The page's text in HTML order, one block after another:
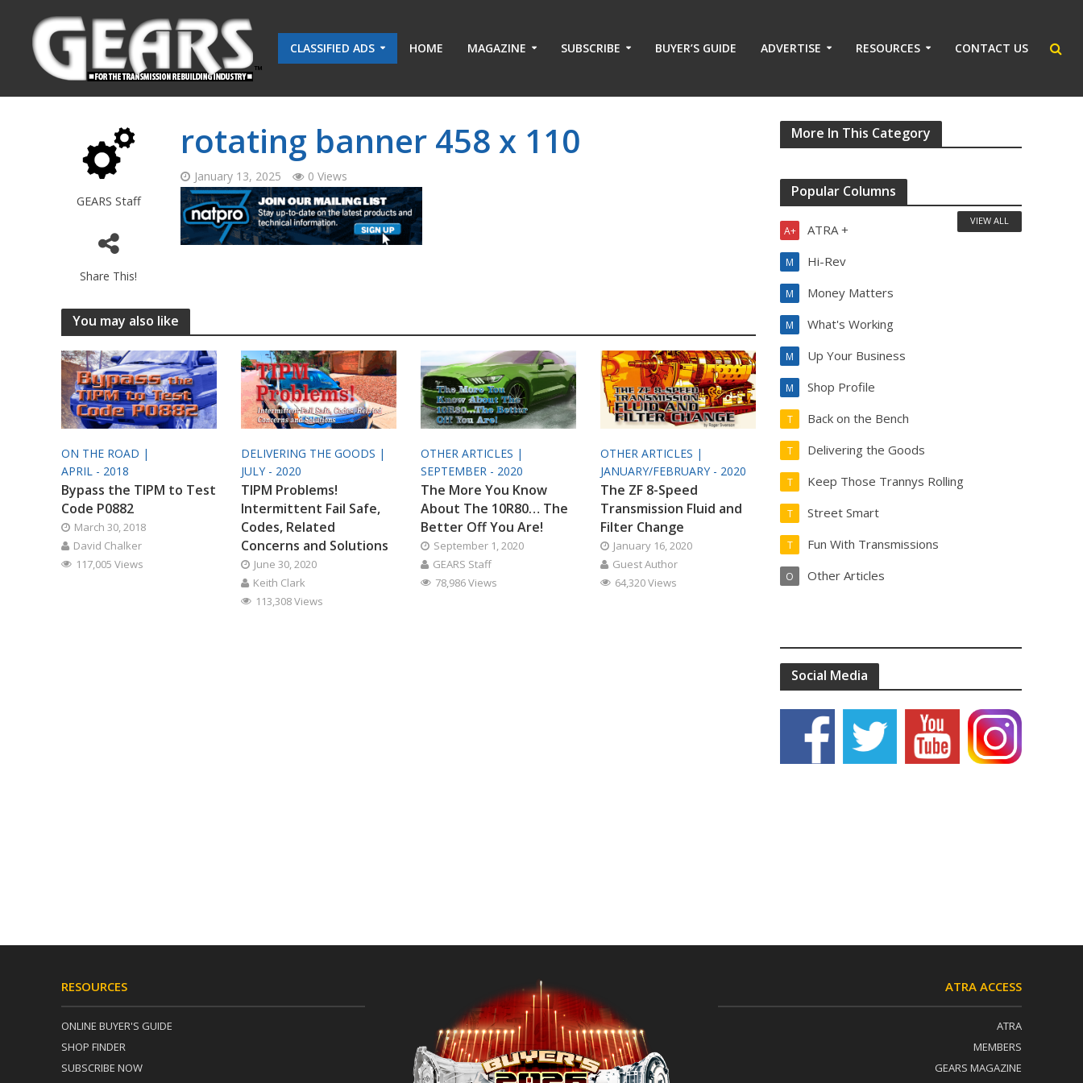
CLASSIFIED ADS HOME MAGAZINE SUBSCRIBE BUYER’S GUIDE ADVERTISE RESOURCES CONTACT US
GEARS Staff
Share This!
rotating banner 458 x 110
January 13, 2025 0 Views
You may also like
ON THE ROAD |
APRIL - 2018
Bypass the TIPM to Test
Code P0882
March 30, 2018
David Chalker
117,005 Views
DELIVERING THE GOODS |
JULY - 2020
TIPM Problems!
Intermittent Fail Safe,
Codes, Related
Concerns and Solutions
June 30, 2020
Keith Clark
113,308 Views
OTHER ARTICLES |
SEPTEMBER - 2020
The More You Know
About The 10R80… The
Better Off You Are!
September 1, 2020
GEARS Staff
78,986 Views
OTHER ARTICLES |
JANUARY/FEBRUARY - 2020
The ZF 8-Speed
Transmission Fluid and
Filter Change
January 16, 2020
Guest Author
64,320 Views
More In This Category
Popular Columns
ATRA +
A+
Hi-Rev
M
Money Matters
M
What's Working
M
Up Your Business
M
Shop Profile
M
Back on the Bench
T
Delivering the Goods
T
Keep Those Trannys Rolling
T
Street Smart
T
Fun With Transmissions
T
Other Articles
O
VIEW ALL
Social Media
RESOURCES
ONLINE BUYER'S GUIDE
SHOP FINDER
SUBSCRIBE NOW
ATRA ACCESS
ATRA
MEMBERS
GEARS MAGAZINE